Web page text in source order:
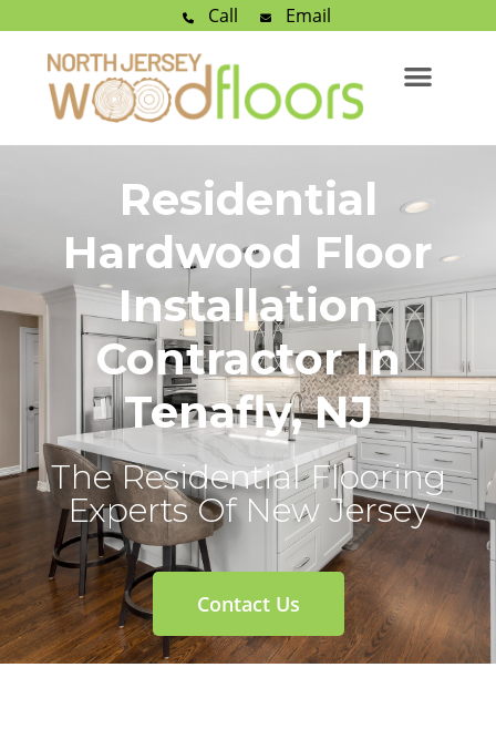
Call Email
Residential
Hardwood Floor
Installation
Contractor In
Tenafly, NJ
The Residential Flooring
Experts Of New Jersey
Contact Us